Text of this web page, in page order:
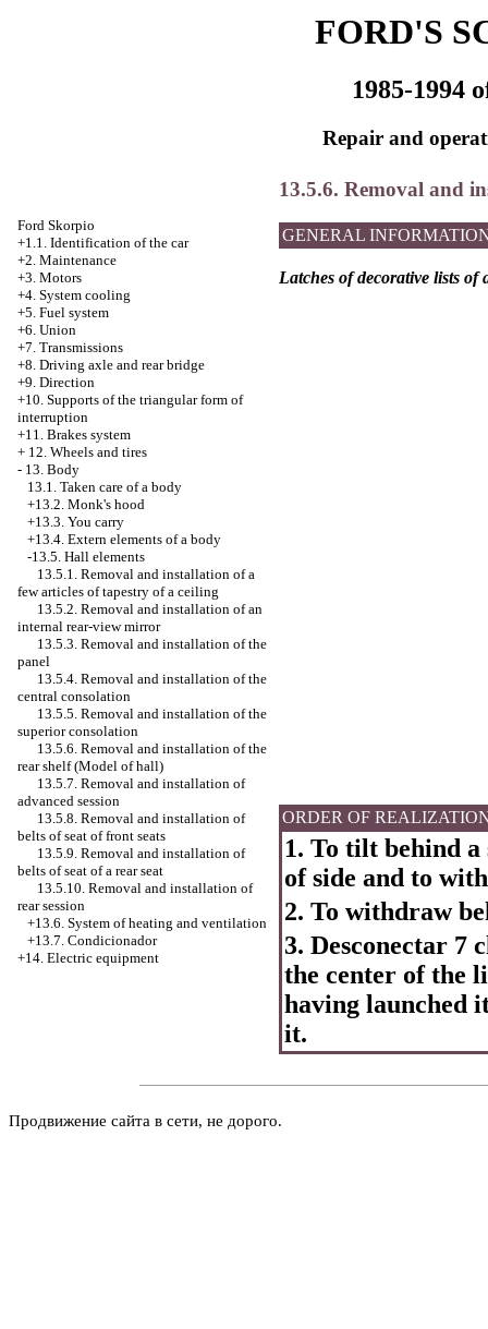
FORD'S
1985-1994
Repair and
Ford Skorpio
+1.1. Identification of the car
+2. Maintenance
+3. Motors
+4. System cooling
+5. Fuel system
+6. Union
+7. Transmissions
+8. Driving axle and rear bridge
+9. Direction
+10. Supports of the triangular form of
interruption
+11. Brakes system
+ 12. Wheels and tires
- 13. Body
13.1. Taken care of a body
+13.2. Monk's hood
+13.3. You carry
+13.4. Extern elements of a body
-13.5. Hall elements
13.5.1. Removal and installation of a
few articles of tapestry of a ceiling
13.5.2. Removal and installation of an
internal rear-view mirror
13.5.3. Removal and installation of the
panel
13.5.4. Removal and installation of the
central consolation
13.5.5. Removal and installation of the
superior consolation
13.5.6. Removal and installation of the
rear shelf (Model of hall)
13.5.7. Removal and installation of
advanced session
13.5.8. Removal and installation of
belts of seat of front seats
13.5.9. Removal and installation of
belts of seat of a rear seat
13.5.10. Removal and installation of
rear session
+13.6. System of heating and ventilation
+13.7. Condicionador
+14. Electric equipment
13.5.6. Removal and
GENERAL
Latches of decorative lists of
ORDER OF
1. To tilt behind a
of side and to
2. To withdraw
3. Desconectar 7
the center of the
having launched
it.
Продвижение сайта в сети, не дорого.